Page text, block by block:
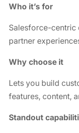
Who it’s for
Salesforce-centric
partner
Why choose it
Lets you build
features, content,
Standout